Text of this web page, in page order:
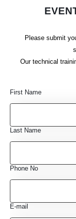
Please submit
Our technical
First Name
Last Name
Phone No
E-mail